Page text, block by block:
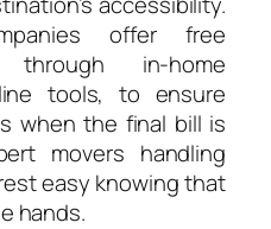
offer free
in-home
tools, to ensure
when the final bill is
movers handling
easy knowing that
hands.